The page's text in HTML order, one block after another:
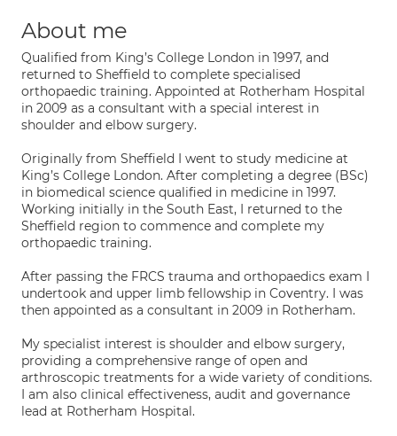
About me
Qualified from King’s College London in 1997, and
returned to Sheffield to complete specialised
orthopaedic training. Appointed at Rotherham Hospital
in 2009 as a consultant with a special interest in
shoulder and elbow surgery.
Originally from Sheffield I went to study medicine at
King’s College London. After completing a degree (BSc)
in biomedical science qualified in medicine in 1997.
Working initially in the South East, I returned to the
Sheffield region to commence and complete my
orthopaedic training.
After passing the FRCS trauma and orthopaedics exam I
undertook and upper limb fellowship in Coventry. I was
then appointed as a consultant in 2009 in Rotherham.
My specialist interest is shoulder and elbow surgery,
providing a comprehensive range of open and
arthroscopic treatments for a wide variety of conditions.
I am also clinical effectiveness, audit and governance
lead at Rotherham Hospital.